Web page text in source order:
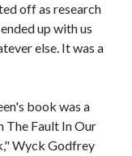
off as research
up with us
else. It was a
book was a
The Fault In Our
Wyck Godfrey